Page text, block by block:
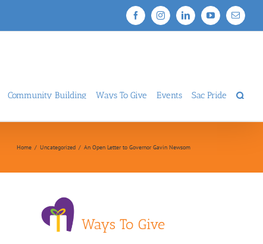
FacebookInstagramLinkedInYouTubeEmail
Community Building Ways To Give Events Sac Pride
Home / Uncategorized / An Open Letter to Governor Gavin Newsom
Ways To Give